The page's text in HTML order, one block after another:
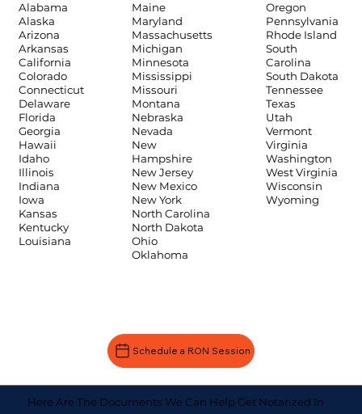
Alabama
Alaska
Arizona
Arkansas
California
Colorado
Connecticut
Delaware
Florida
Georgia
Hawaii
Idaho
Illinois
Indiana
Iowa
Kansas
Kentucky
Louisiana
Maine
Maryland
Massachusetts
Michigan
Minnesota
Mississippi
Missouri
Montana
Nebraska
Nevada
New
Hampshire
New Jersey
New Mexico
New York
North Carolina
North Dakota
Ohio
Oklahoma
Oregon
Pennsylvania
Rhode Island
South
Carolina
South Dakota
Tennessee
Texas
Utah
Vermont
Virginia
Washington
West Virginia
Wisconsin
Wyoming
Schedule a RON Session
Here Are The Documents We Can Help Get Notarized In